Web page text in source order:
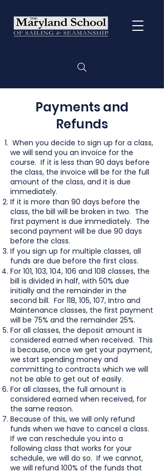
Payments and
Refunds
When you decide to sign up for a class,
we will send you an invoice for the
course. If it is less than 90 days before
the class, the invoice will be for the full
amount of the class, and it is due
immediately.
If it is more than 90 days before the
class, the bill will be broken in two. The
first payment is due immediately. The
second payment will be due 90 days
before the class.
If you sign up for multiple classes, all
funds are due before the first class.
For 101, 103, 104, 106 and 108 classes, the
bill is divided in half, with 50% due
initially and the remainder in the
second bill. For 118, 105, 107, Intro and
Maintenance classes, the first payment
will be 75% and the remainder 25%.
For all classes, the deposit amount is
considered earned when received. This
is because, once we get your payment,
we start spending money and
committing to contracts which we will
not be able to get out of easily.
For all classes, the full amount is
considered earned when received, for
the same reason.
Because of this, we will only refund
funds when we have to cancel a class.
If we can reschedule you into a
following class that works for your
schedule, we will do so. If we cannot,
we will refund 100% of the funds that